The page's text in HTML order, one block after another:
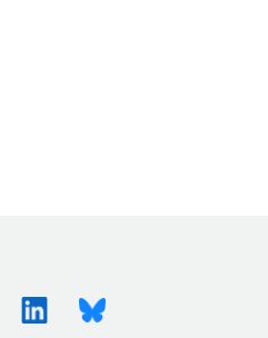
X (Twitter)LinkedinBluesky